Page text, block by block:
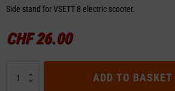
Side stand for VSETT 8 electric scooter.
CHF26.00
ADD TO BASKET